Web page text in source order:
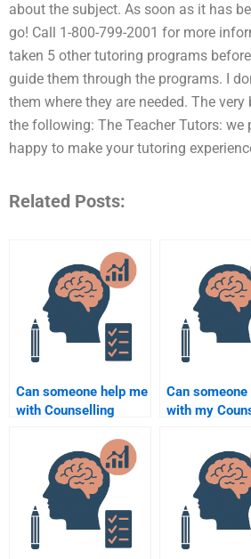
about the subject. As soon as it has
go! Call 1-800-799-2001 for more
taken 5 other tutoring programs
guide them through the programs. I
them where they are needed. The
the following: The Teacher Tutors: we
happy to make your tutoring
Related Posts:
Can someone help me
with Counselling
assignment
formatting?
Can someone
with my
study